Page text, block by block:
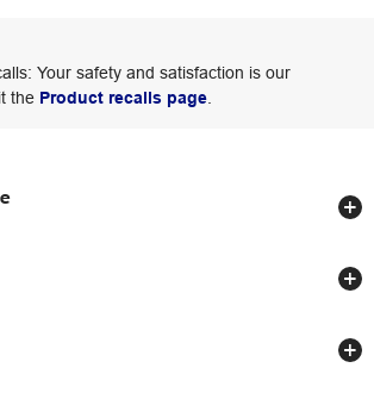
Your safety and satisfaction is our
the Product recalls page